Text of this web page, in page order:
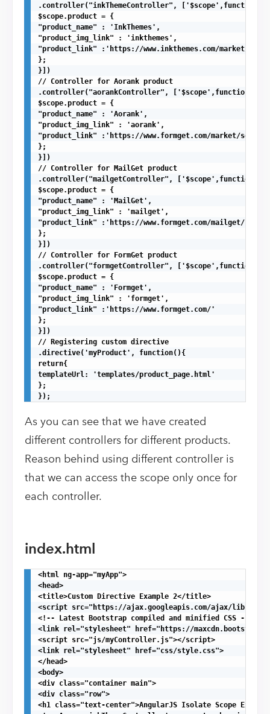
.controller("inkThemeController",
$scope.product = {
"product_name" : 'InkThemes',
"product_img_link" : 'inkthemes',
"product_link" :'https://www.inkthemes.com/market/'
};
}])
// Controller for Aorank product
.controller("aorankController",
$scope.product = {
"product_name" : 'Aorank',
"product_img_link" : 'aorank',
"product_link" :'https://www.formget.com/market/seo-
};
}])
// Controller for MailGet product
.controller("mailgetController",
$scope.product = {
"product_name" : 'MailGet',
"product_img_link" : 'mailget',
"product_link" :'https://www.formget.com/mailget/'
};
}])
// Controller for FormGet product
.controller("formgetController",
$scope.product = {
"product_name" : 'Formget',
"product_img_link" : 'formget',
"product_link" :'https://www.formget.com/'
};
}])
// Registering custom directive
.directive('myProduct', function(){
return{
templateUrl: 'templates/product_page.html'
};
});
As you can see that we have created
different controllers for different products.
Reason behind using different controller is
that we can access the scope only once for
each controller.
index.html
<html ng-app="myApp">
<head>
<title>Custom Directive Example 2</title>
<script src="https://ajax.googleapis.com/ajax/libs/
<!-- Latest Bootstrap compiled and minified CSS -->
<link rel="stylesheet" href="https://
<script src="js/myController.js"></script>
<link rel="stylesheet" href="css/style.css">
</head>
<body>
<div class="container main">
<div class="row">
<h1 class="text-center">AngularJS Isolate Scope